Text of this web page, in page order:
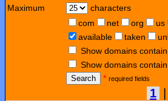
Maximum
characters
com
net org us
available
taken
Show domains
Show domains
Search
* required fields
1